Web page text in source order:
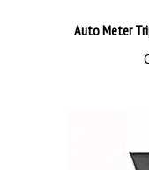
Auto Meter